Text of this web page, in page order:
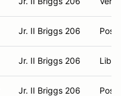
Jr. II Briggs 206 Post
Jr. II Briggs 206
Jr. II Briggs 206 Post